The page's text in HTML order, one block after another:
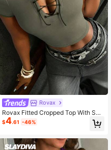
Rovax
Rovax Fitted Cropped Top With Sw
eetheart Neck And Half Sleeves
$4.61 -46%